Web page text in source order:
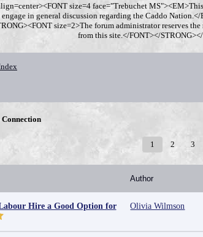
size=4 face="Trebuchet
in general discussion regarding the Caddo
size=2>The forum administrator reserves
from this site.</FONT></
Connection
1 2 3
Author
Hire a Good Option for
Olivia Wilmson